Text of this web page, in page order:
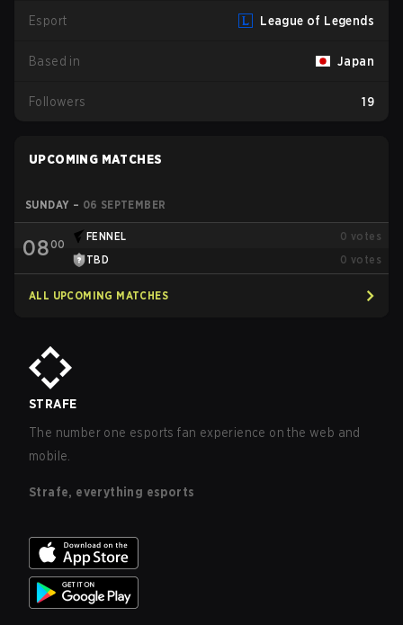
Esport League of Legends
Based in Japan
Followers 19
UPCOMING MATCHES
SUNDAY – 06 SEPTEMBER
0800
FENNEL 0 votes
TBD
0 votes
ALL UPCOMING MATCHES
STRAFE
The number one esports fan experience on the web and
mobile.
Strafe, everything esports